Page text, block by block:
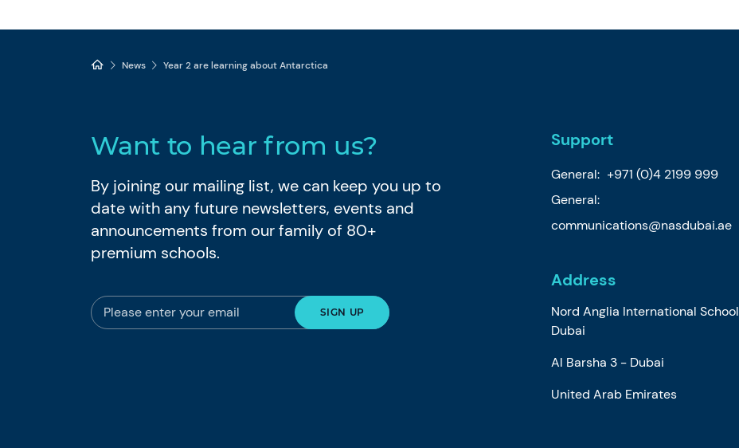
News Year 2 are learning about Antarctica
Want to hear from us?
By joining our mailing list, we can keep you up to
date with any future newsletters, events and
announcements from our family of 80+
premium schools.
Support
General: +971 (0)4 2199 999
General:
communications@nasdubai.ae
Address
Nord Anglia International School
Dubai
Al Barsha 3 - Dubai
United Arab Emirates